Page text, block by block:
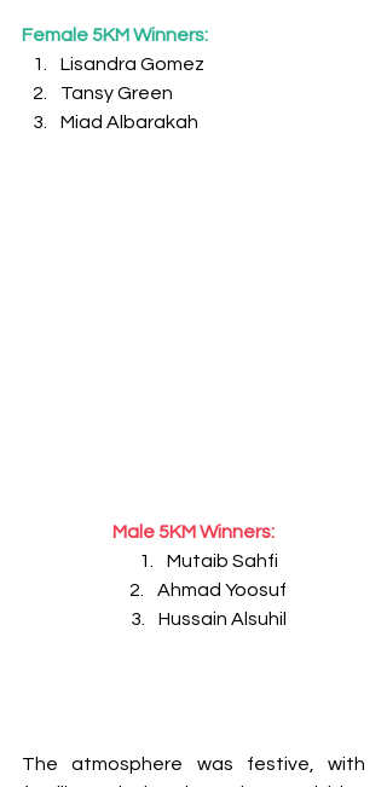
Female 5KM Winners:
Lisandra Gomez
Tansy Green
Miad Albarakah
Male 5KM Winners:
Mutaib Sahfi
Ahmad Yoosuf
Hussain Alsuhil
The atmosphere was festive, with